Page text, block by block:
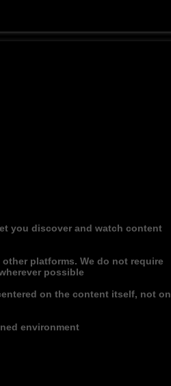
you discover and watch content
platforms. We do not require
possible
on the content itself, not on
environment